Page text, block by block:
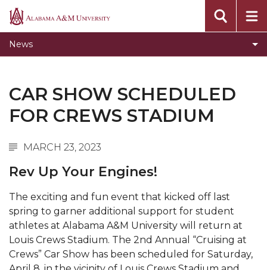
Alabama
News
Concert Choir Gives Stellar Community
Performance
Accreditation
CEO to Address AAMU Fall Graduates
Outreach
Literary Society Discusses Alexie's Book
Specialist Honored for Excellence in Extension
Students Join TMCF Leadership Institute
Residential Life Hosts Fall Fest
English Honor Society Observes 45th
CAR SHOW SCHEDULED
FOR CREWS STADIUM
MARCH 23, 2023
Rev Up Your Engines!
The exciting and fun event that kicked off last
spring to garner additional support for student
athletes at Alabama A&M University will return at
Louis Crews Stadium. The 2nd Annual “Cruising at
Crews” Car Show has been scheduled for Saturday,